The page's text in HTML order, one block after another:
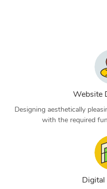
Website
Designing aesthetically
with the required
Digital